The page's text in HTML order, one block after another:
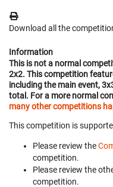
Download all the
Information
This is not a normal
2x2. This competition
including the main event,
total. For a more normal
many other competitions
This competition is
Please review the
competition.
Please review the
competition.